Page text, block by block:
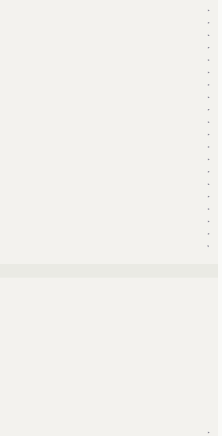
▾
▾
▾
▾
▾
▾
▾
▾
▾
▾
▾
▾
▾
▾
▾
▾
▾
▾
▾
▾
▾